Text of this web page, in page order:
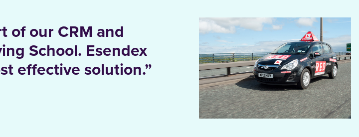
of our CRM and
School. Esendex
effective solution.”